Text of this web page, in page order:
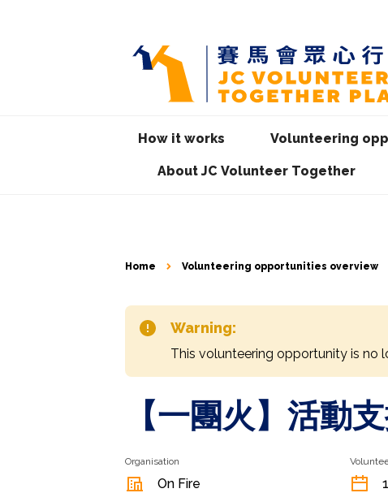
How it works Volunteering
About JC Volunteer Together
Home Volunteering opportunities overview
Warning:
This volunteering opportunity is no
【一團火】⁠活動
Organisation
On Fire